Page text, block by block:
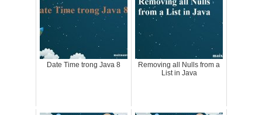
Date Time trong Java 8
Removing all Nulls from a
List in Java